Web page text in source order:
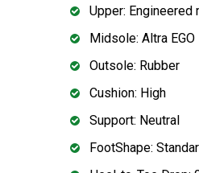
Upper: Engineered
Midsole: Altra EGO
Outsole: Rubber
Cushion: High
Support: Neutral
FootShape: